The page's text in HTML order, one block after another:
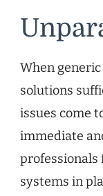
When
solutions
issues come
immediate
systems in